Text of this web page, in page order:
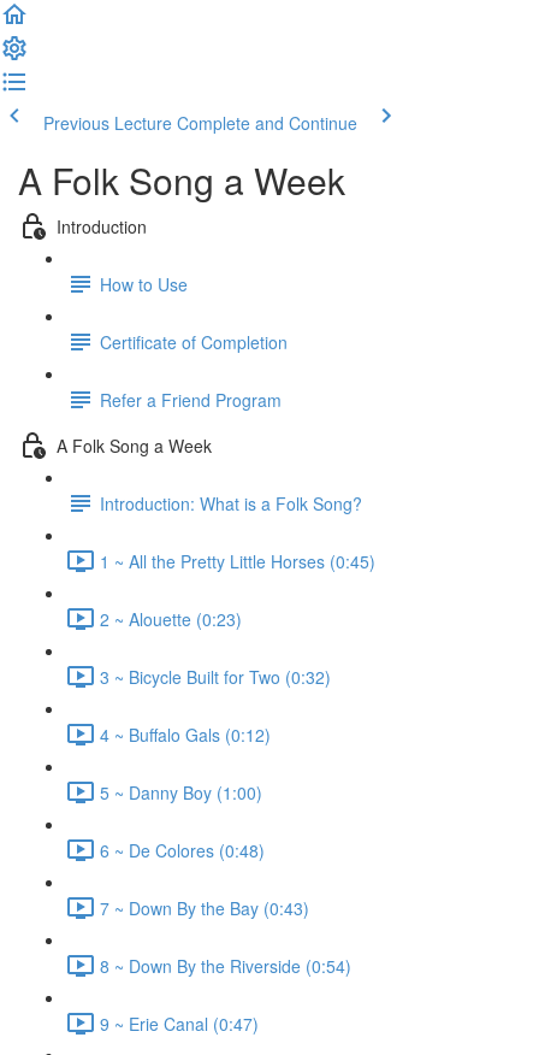
Previous Lecture Complete and Continue
A Folk Song a Week
Introduction
How to Use
Certificate of Completion
Refer a Friend Program
A Folk Song a Week
Introduction: What is a Folk Song?
1 ~ All the Pretty Little Horses (0:45)
2 ~ Alouette (0:23)
3 ~ Bicycle Built for Two (0:32)
4 ~ Buffalo Gals (0:12)
5 ~ Danny Boy (1:00)
6 ~ De Colores (0:48)
7 ~ Down By the Bay (0:43)
8 ~ Down By the Riverside (0:54)
9 ~ Erie Canal (0:47)